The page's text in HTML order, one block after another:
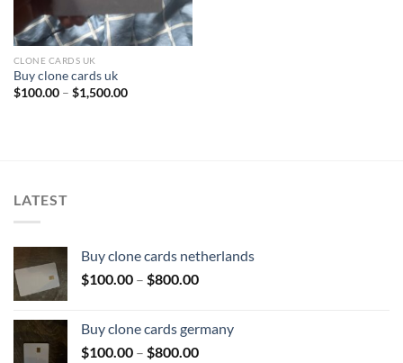
CLONE CARDS UK
Buy clone cards uk
$100.00 – $1,500.00Price
LATEST
Buy clone cards netherlands
$100.00 – $800.00Price
through
$800.00
Buy clone cards germany
$100.00 – $800.00Price